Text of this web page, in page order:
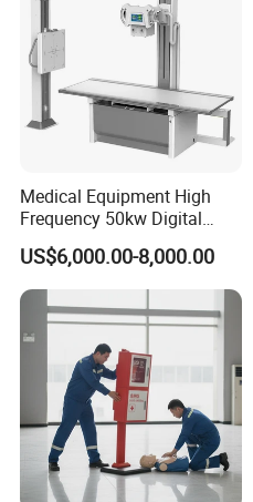
Medical Equipment High
Frequency 50kw Digital
Radiography Dr X Ray
Machine
US$6,000.00-8,000.00